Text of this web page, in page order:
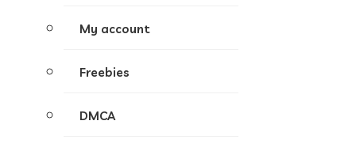
My account
Freebies
DMCA